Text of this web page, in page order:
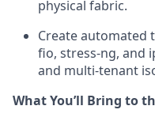
physical fabric.
Create automated
fio, stress-ng, and
and multi-tenant
What You’ll Bring to